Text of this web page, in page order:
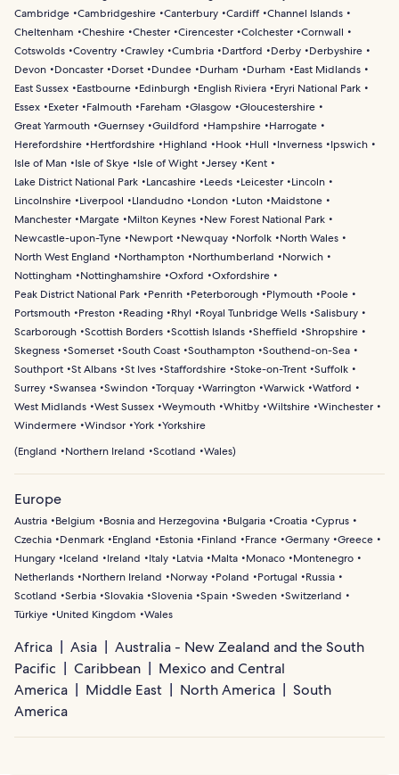
Cambridge Cambridgeshire Canterbury Cardiff Channel Islands
Cheltenham
Cheshire Chester Cirencester Colchester Cornwall
Cotswolds Coventry Crawley Cumbria Dartford Derby
Derbyshire
Devon
Doncaster Dorset Dundee Durham Durham
East Midlands
East Sussex
Eastbourne Edinburgh English Riviera
Eryri National Park
Essex
Exeter Falmouth Fareham Glasgow
Gloucestershire
Great Yarmouth Guernsey Guildford Hampshire
Harrogate
Herefordshire
Hertfordshire Highland Hook Hull Inverness
Ipswich
Isle of Man
Isle of Skye Isle of Wight Jersey
Kent
Lake District National Park
Lancashire Leeds Leicester
Lincoln
Lincolnshire
Liverpool Llandudno London Luton
Maidstone
Manchester
Margate Milton Keynes
New Forest National Park
Newcastle-upon-Tyne
Newport Newquay Norfolk
North Wales
North West England
Northampton Northumberland
Norwich
Nottingham
Nottinghamshire Oxford
Oxfordshire
Peak District National Park
Penrith Peterborough Plymouth
Poole
Portsmouth
Preston Reading Rhyl Royal Tunbridge Wells Salisbury
Scarborough Scottish Borders Scottish Islands Sheffield
Shropshire
Skegness Somerset South Coast Southampton Southend-on-Sea
Southport St Albans St Ives Staffordshire Stoke-on-Trent Suffolk
Surrey Swansea Swindon Torquay Warrington Warwick Watford
West Midlands West Sussex Weymouth Whitby Wiltshire Winchester
Windermere Windsor York Yorkshire
(England Northern Ireland Scotland Wales)
Europe
Austria Belgium Bosnia and Herzegovina Bulgaria Croatia Cyprus
Czechia
Denmark England Estonia Finland France Germany Greece
Hungary
Iceland Ireland Italy Latvia Malta Monaco
Montenegro
Netherlands
Northern Ireland Norway Poland Portugal
Russia
Scotland
Serbia Slovakia Slovenia Spain Sweden Switzerland
Türkiye
United Kingdom Wales
Africa Asia
Australia - New Zealand and the South
Pacific
Caribbean
Mexico and Central
America
Middle East North America
South
America